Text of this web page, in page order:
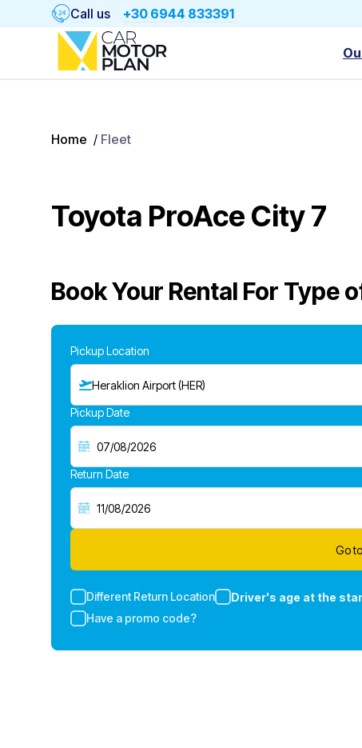
Call us +30 6944 833391
Home / Fleet
Toyota ProAce City 7
Book Your Rental For Type
Pickup Location
Heraklion Airport (HER)
Pickup Date
Return Date
Go
Different Return Location Driver's age at the
Have a promo code?